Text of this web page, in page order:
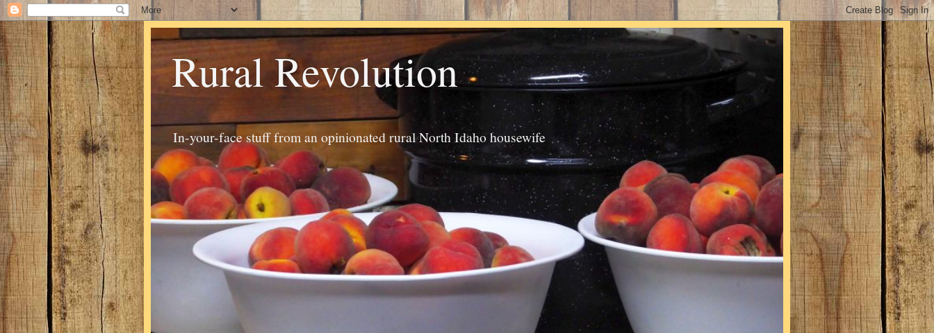
Rural Revolution
In-your-face stuff from an opinionated rural North Idaho housewife